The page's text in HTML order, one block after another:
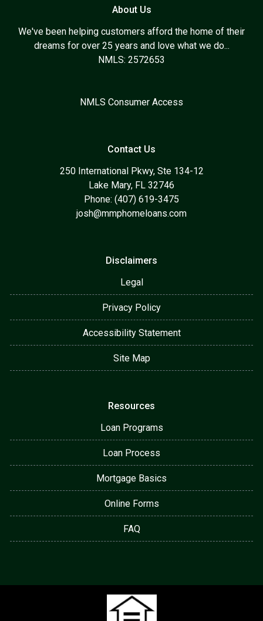
About Us
We've been helping customers afford the home of their
dreams for over 25 years and love what we do...
NMLS: 2572653
NMLS Consumer Access
Contact Us
250 International Pkwy, Ste 134-12
Lake Mary, FL 32746
Phone: (407) 619-3475
josh@mmphomeloans.com
Disclaimers
Legal
Privacy Policy
Accessibility Statement
Site Map
Resources
Loan Programs
Loan Process
Mortgage Basics
Online Forms
FAQ